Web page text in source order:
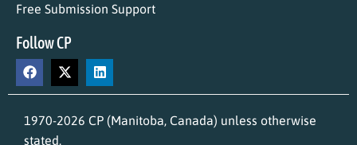
Free Submission Support
Follow CP
1970-2026 CP (Manitoba, Canada) unless otherwise
stated.